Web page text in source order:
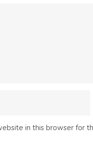
in this browser for